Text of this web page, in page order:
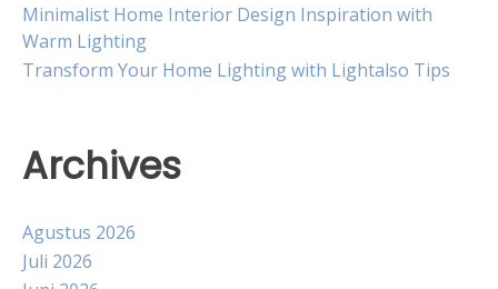
Minimalist Home Interior Design Inspiration with
Warm Lighting
Transform Your Home Lighting with Lightalso Tips
Archives
Agustus 2026
Juli 2026